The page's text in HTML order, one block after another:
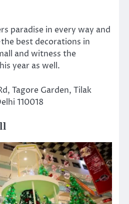
paradise in every way and
best decorations in
and witness the
year as well.
Tagore Garden, Tilak
110018